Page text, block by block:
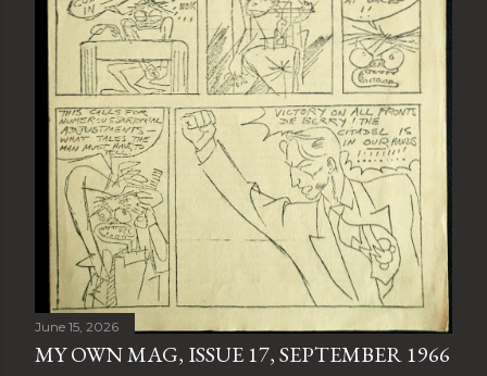
June 15, 2026
MY OWN MAG, ISSUE 17, SEPTEMBER 1966